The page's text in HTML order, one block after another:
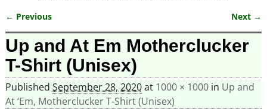
Image navigation
← Previous Next →
Up and At Em Motherclucker
T-Shirt (Unisex)
Published September 28, 2020at 1000 × 1000in Up and
At ‘Em, Motherclucker T-Shirt (Unisex)